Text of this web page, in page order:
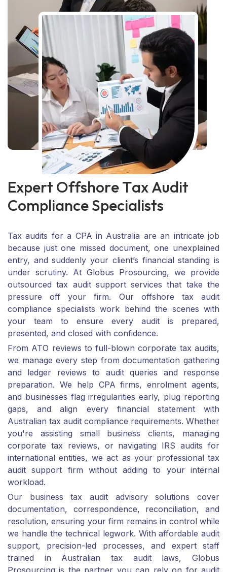
Expert OffshoreTaxAudit
ComplianceSpecialists
Tax audits for a CPA in Australia are an intricate job
because just one missed document, one unexplained
entry, and suddenly your client’s financial standing is
under scrutiny. At Globus Prosourcing, we provide
outsourced tax audit support services that take the
pressure off your firm. Our offshore tax audit
compliance specialists work behind the scenes with
your team to ensure every audit is prepared,
presented, and closed with confidence.
From ATO reviews to full-blown corporate tax audits,
we manage every step from documentation gathering
and ledger reviews to audit queries and response
preparation. We help CPA firms, enrolment agents,
and businesses flag irregularities early, plug reporting
gaps, and align every financial statement with
Australian tax audit compliance requirements. Whether
you're assisting small business clients, managing
corporate tax reviews, or navigating IRS audits for
international entities, we act as your professional tax
audit support firm without adding to your internal
workload.
Our business tax audit advisory solutions cover
documentation, correspondence, reconciliation, and
resolution, ensuring your firm remains in control while
we handle the technical legwork. With affordable audit
support, precision-led processes, and expert staff
trained in Australian tax audit laws, Globus